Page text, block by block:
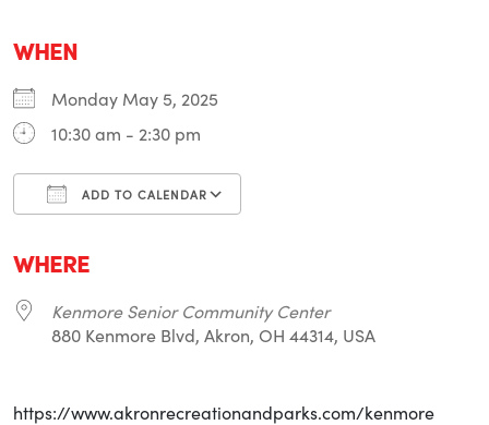
WHEN
Monday May 5, 2025
10:30 am - 2:30 pm
ADD TO CALENDAR
WHERE
Kenmore Senior Community Center
880 Kenmore Blvd, Akron, OH 44314, USA
https://www.akronrecreationandparks.com/kenmore